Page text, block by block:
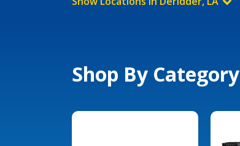
Shop By Category